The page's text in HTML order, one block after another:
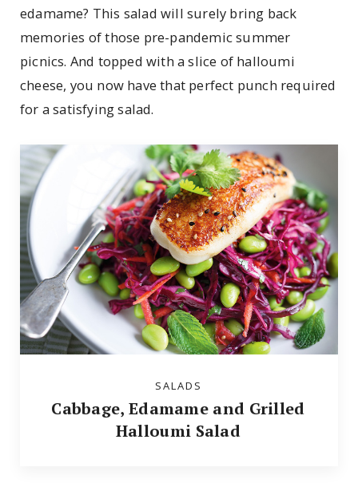
edamame? This salad will surely bring back
memories of those pre-pandemic summer
picnics. And topped with a slice of halloumi
cheese, you now have that perfect punch required
for a satisfying salad.
SALADS
Cabbage, Edamame and Grilled
Halloumi Salad